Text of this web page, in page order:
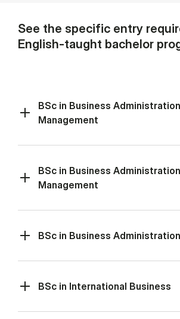
See the specific entry
English-taught bachelor
BSc in Business
Management
BSc in Business
Management
BSc in Business
BSc in International Business